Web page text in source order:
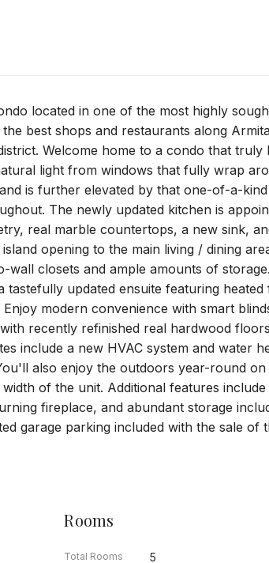
located in one of the most highly
best shops and restaurants along
Welcome home to a condo that truly
light from windows that fully wrap
is further elevated by that one-of-a-
The newly updated kitchen is
real marble countertops, a new sink,
opening to the main living / dining
closets and ample amounts of
updated ensuite featuring
modern convenience with smart
recently refinished real hardwood
include a new HVAC system and water
also enjoy the outdoors year-round
of the unit. Additional features
fireplace, and abundant storage
garage parking included with the sale of
Rooms
Total Rooms 5